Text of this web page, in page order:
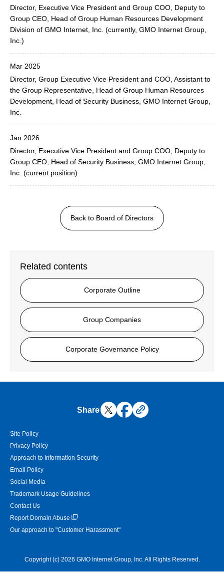
Director, Executive Vice President and Group COO, Deputy to
Group CEO, Head of Group Human Resources Development
Division of GMO Internet, Inc. (currently, GMO Internet Group,
Inc.)
Mar 2025
Director, Group Executive Vice President and COO, Assistant to
the Group Representative, Head of Group Human Resources
Development, Head of Security Business, GMO Internet Group,
Inc.
Jan 2026
Director, Executive Vice President and Group COO, Deputy to
Group CEO, Head of Security Business, GMO Internet Group,
Inc. (current position)
Back to Board of Directors
Related contents
Corporate Outline
Group Companies
Corporate Governance Policy
Share
Site Policy
Privacy Policy
Approach to Information Security
Email Policy
Social Media
Trademark Usage Guidelines
Contact Us
Report Domain Abuse
Our approach to "Customer Harassment"
Copyright (c) 2026 GMO Internet Group, Inc. All Rights Reserved.